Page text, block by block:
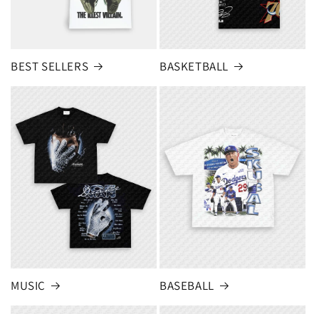
BEST SELLERS BASKETBALL
MUSIC BASEBALL